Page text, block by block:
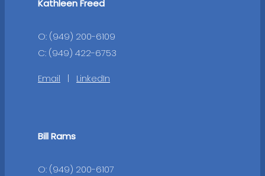
Kathleen Freed
O: (949) 200-6109
C: (949) 422-6753
Email | LinkedIn
Bill Rams
O: (949) 200-6107